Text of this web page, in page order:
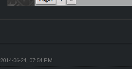
2014-06-24, 07:54 PM